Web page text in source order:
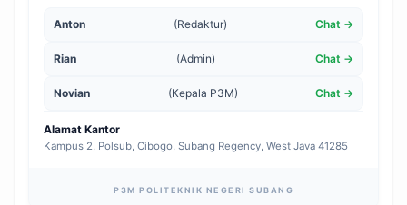
Anton (Redaktur) Chat →
Rian (Admin) Chat →
Novian (Kepala P3M) Chat →
Alamat Kantor
Kampus 2, Polsub, Cibogo, Subang Regency, West Java 41285
P3M POLITEKNIK NEGERI SUBANG